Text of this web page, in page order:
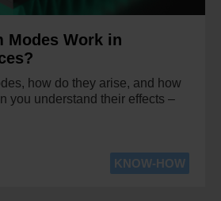
Modes Work in
how do they arise, and how
you understand their effects –
KNOW-HOW